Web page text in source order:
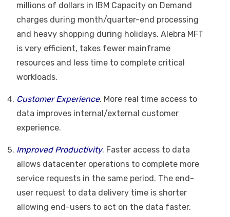
millions of dollars in IBM Capacity on Demand
charges during month/quarter-end processing
and heavy shopping during holidays. Alebra MFT
is very efficient, takes fewer mainframe
resources and less time to complete critical
workloads.
Customer Experience. More real time access to
data improves internal/external customer
experience.
Improved Productivity. Faster access to data
allows datacenter operations to complete more
service requests in the same period. The end-
user request to data delivery time is shorter
allowing end-users to act on the data faster.